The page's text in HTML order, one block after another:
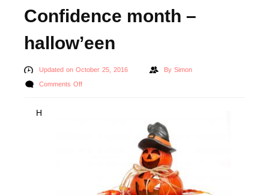
Confidence month –
hallow’een
Updated on October 25, 2016 By Simon
Comments Offon
H